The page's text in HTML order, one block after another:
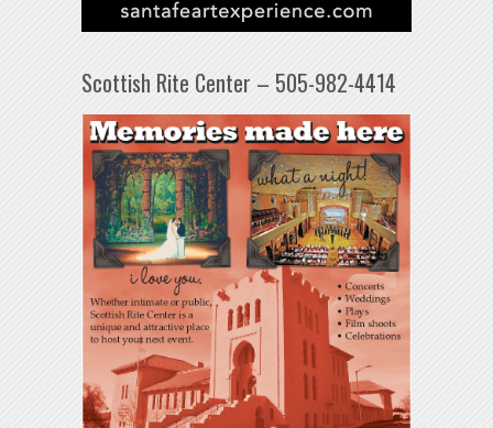
Scottish Rite Center – 505-982-4414